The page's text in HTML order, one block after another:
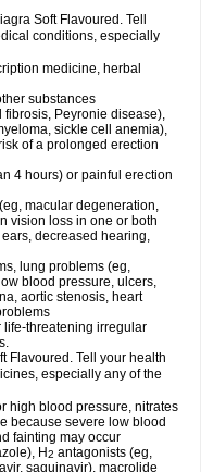
Soft Flavoured. Tell
conditions, especially
medicine, herbal
substances
Peyronie disease),
sickle cell anemia),
of a prolonged erection
4 hours) or painful erection
macular degeneration,
vision loss in one or both
decreased hearing,
lung problems (eg,
blood pressure, ulcers,
aortic stenosis, heart
life-threatening irregular
Flavoured. Tell your health
especially any of the
high blood pressure, nitrates
because severe low blood
fainting may occur
H2 antagonists (eg,
saquinavir), macrolide